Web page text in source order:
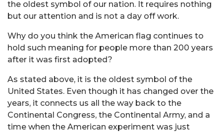
the oldest symbol of our nation. It requires nothing
but our attention and is not a day off work.
Why do you think the American flag continues to
hold such meaning for people more than 200 years
after it was first adopted?
As stated above, it is the oldest symbol of the
United States. Even though it has changed over the
years, it connects us all the way back to the
Continental Congress, the Continental Army, and a
time when the American experiment was just